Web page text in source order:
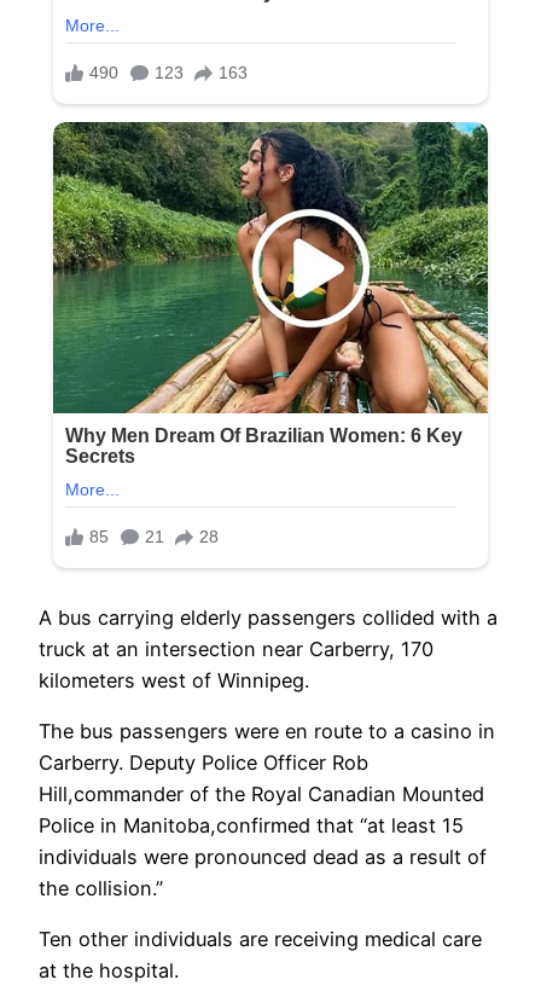
A bus carrying elderly passengers collided with a
truck at an intersection near Carberry, 170
kilometers west of Winnipeg.
The bus passengers were en route to a casino in
Carberry. Deputy Police Officer Rob
Hill,commander of the Royal Canadian Mounted
Police in Manitoba,confirmed that “at least 15
individuals were pronounced dead as a result of
the collision.”
Ten other individuals are receiving medical care
at the hospital.